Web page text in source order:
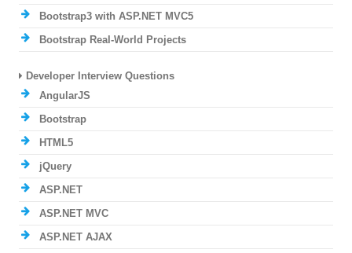
Bootstrap3 with ASP.NET MVC5
Bootstrap Real-World Projects
Developer Interview Questions
AngularJS
Bootstrap
HTML5
jQuery
ASP.NET
ASP.NET MVC
ASP.NET AJAX